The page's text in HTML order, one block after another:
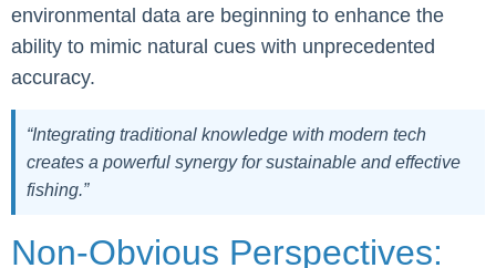
environmental data are beginning to enhance the
ability to mimic natural cues with unprecedented
accuracy.
“Integrating traditional knowledge with modern tech
creates a powerful synergy for sustainable and effective
fishing.”
Non-Obvious Perspectives: